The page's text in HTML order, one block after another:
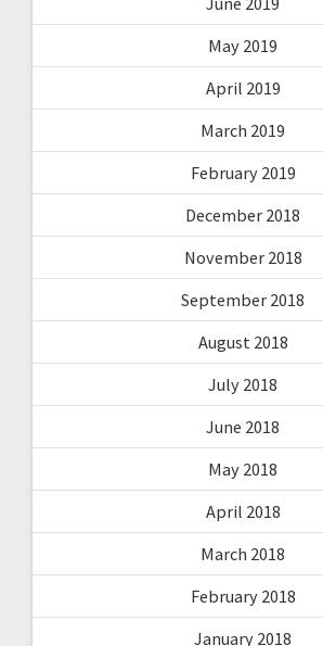
May 2019
April 2019
March 2019
February 2019
December 2018
November 2018
September 2018
August 2018
July 2018
June 2018
May 2018
April 2018
March 2018
February 2018
January 2018